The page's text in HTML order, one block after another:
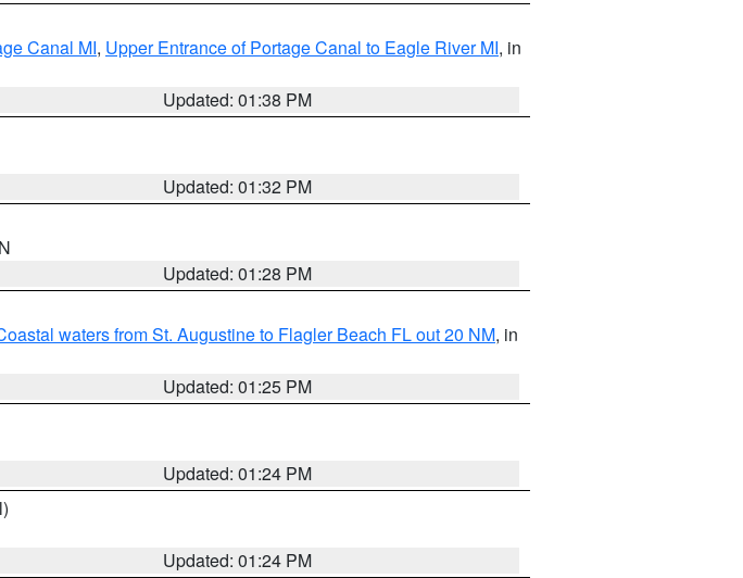
Canal MI, Upper Entrance of Portage Canal to Eagle River MI, in
Updated: 01:38 PM
Updated: 01:32 PM
Updated: 01:28 PM
waters from St. Augustine to Flagler Beach FL out 20 NM, in
Updated: 01:25 PM
Updated: 01:24 PM
Updated: 01:24 PM